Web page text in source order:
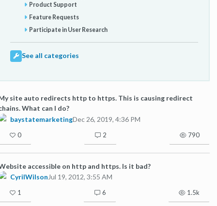
Product Support
Feature Requests
Participate in User Research
See all categories
site auto redirects http to https. This is causing redirect
What can I do?
baystatemarketingDec 26, 2019, 4:36 PM
0 2 790
accessible on http and https. Is it bad?
CyrilWilson Jul 19, 2012, 3:55 AM
1 6 1.5k